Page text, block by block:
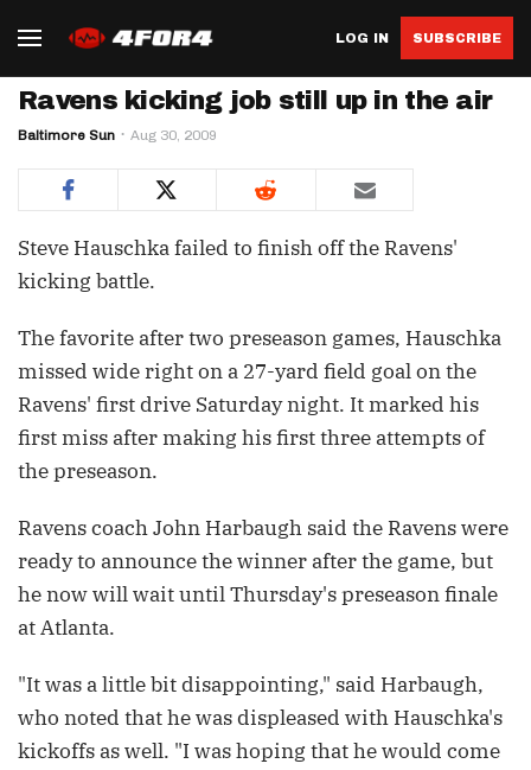
LOG IN SUBSCRIBE
Ravens kicking job still up in the air
Baltimore Sun Aug 30, 2009
Steve Hauschka failed to finish off the Ravens'
kicking battle.
The favorite after two preseason games, Hauschka
missed wide right on a 27-yard field goal on the
Ravens' first drive Saturday night. It marked his
first miss after making his first three attempts of
the preseason.
Ravens coach John Harbaugh said the Ravens were
ready to announce the winner after the game, but
he now will wait until Thursday's preseason finale
at Atlanta.
"It was a little bit disappointing," said Harbaugh,
who noted that he was displeased with Hauschka's
kickoffs as well. "I was hoping that he would come